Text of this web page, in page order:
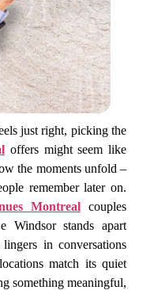
just right, picking the
offers might seem like
the moments unfold –
remember later on.
Montrealcouples
Windsor stands apart
in conversations
match its quiet
something meaningful,